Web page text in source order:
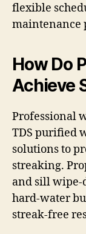
flexible
maintenance
How Do
Achieve
Professional
TDS purified
solutions to
streaking.
and sill wipe-
hard-water
streak-free